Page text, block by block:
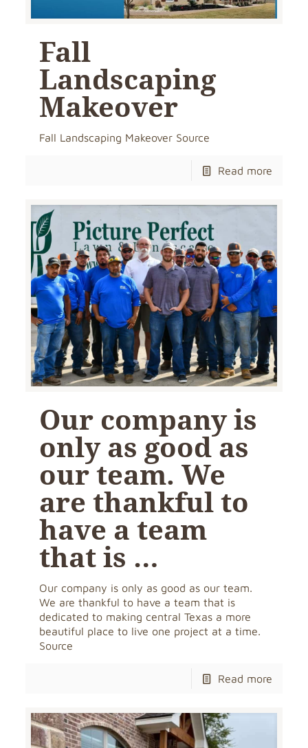
Fall
Landscaping
Makeover
Fall Landscaping Makeover Source
Read more
Our company is
only as good as
our team. We
are thankful to
have a team
that is …
Our company is only as good as our team.
We are thankful to have a team that is
dedicated to making central Texas a more
beautiful place to live one project at a time.
Source
Read more